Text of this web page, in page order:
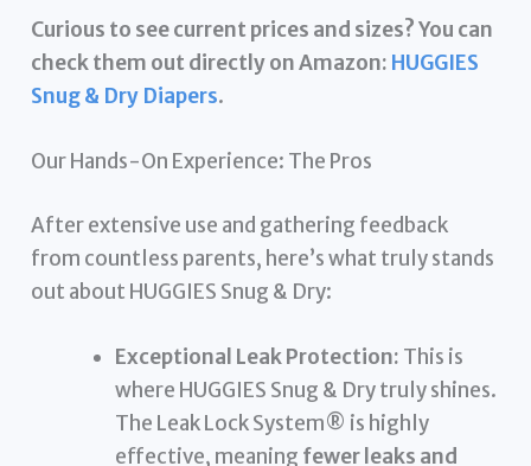
Curious to see current prices and sizes? You can
check them out directly on Amazon: HUGGIES
Snug & Dry Diapers.
Our Hands-On Experience: The Pros
After extensive use and gathering feedback
from countless parents, here’s what truly stands
out about HUGGIES Snug & Dry:
Exceptional Leak Protection: This is
where HUGGIES Snug & Dry truly shines.
The Leak Lock System® is highly
effective, meaning fewer leaks and